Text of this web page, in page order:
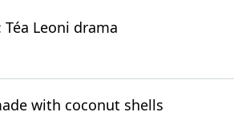
Téa Leoni drama
with coconut shells